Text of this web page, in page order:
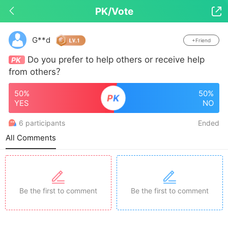
 PK/Vote
Drop down to refresh
G**d +Friend
PK
Do you prefer to help others or receive help
from others？
PK
50%
YES
50%
NO
6 participants Ended
All Comments
Be the first to comment Be the first to comment